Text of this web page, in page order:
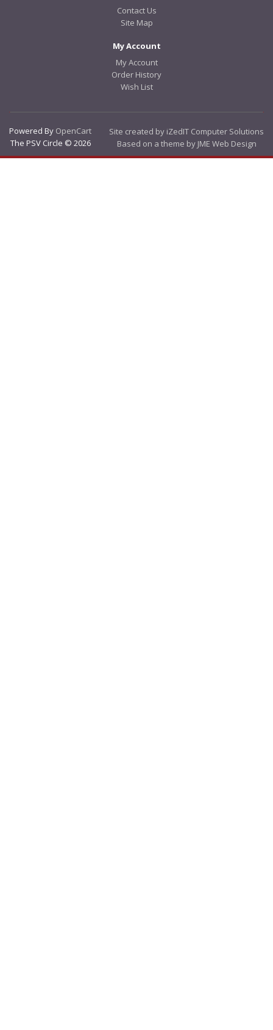
Contact Us
Site Map
My Account
My Account
Order History
Wish List
Powered By OpenCart
The PSV Circle © 2026
Site created by iZedIT Computer Solutions
Based on a theme by JME Web Design